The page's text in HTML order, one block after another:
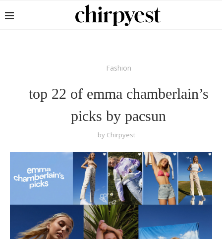
Fashion
top 22 of emma chamberlain’s
picks by pacsun
by Chirpyest